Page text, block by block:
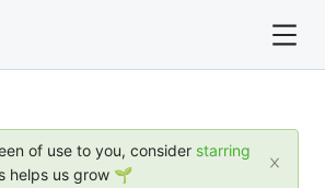
please use the '?' prefix. e.g. ?
of use to you, consider starring
helps us grow 🌱